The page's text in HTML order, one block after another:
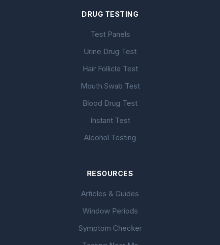
DRUG TESTING
Test Panels
Urine Drug Test
Hair Follicle Test
Mouth Swab Test
Blood Drug Test
Instant Test
Alcohol Testing
RESOURCES
Articles & Guides
Window Periods
Symptom Checker